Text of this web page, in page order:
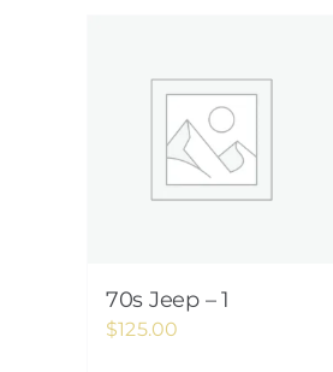
70s Jeep – 1
$125.00